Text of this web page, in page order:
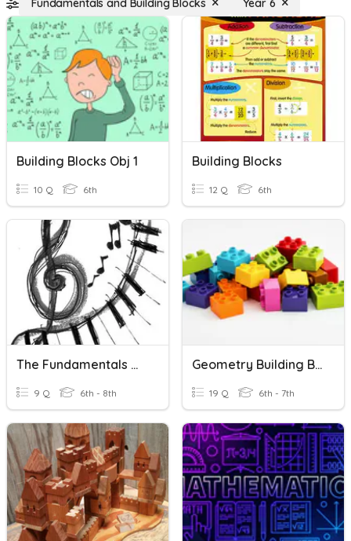
Fundamentals and Building Blocks Year 6
Building Blocks Obj 1
10 Q 6th
Building Blocks
12 Q 6th
The Fundamentals Of Music - Introduction
9 Q 6th - 8th
Geometry Building Blocks
19 Q 6th - 7th